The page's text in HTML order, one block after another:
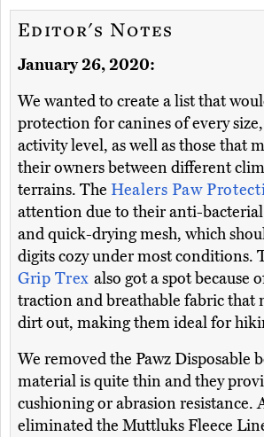
Editor's Notes
January 26, 2020:
We wanted to create a list that
protection for canines of every
activity level, as well as those that
their owners between different
terrains. The Healers Paw
attention due to their anti-
and quick-drying mesh, which
digits cozy under most conditions.
Grip Trex also got a spot because
traction and breathable fabric that
dirt out, making them ideal for
We removed the Pawz Disposable
material is quite thin and they
cushioning or abrasion resistance.
eliminated the Muttluks Fleece